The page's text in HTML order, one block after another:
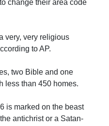
change their area code
very, very religious
to AP.
two Bible and one
less than 450 homes.
is marked on the beast
antichrist or a Satan-